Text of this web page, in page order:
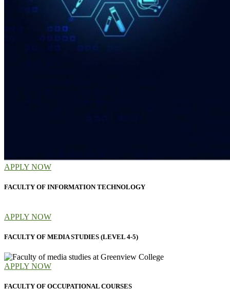
APPLY NOW
FACULTY OF INFORMATION TECHNOLOGY
APPLY NOW
FACULTY OF MEDIA STUDIES (LEVEL 4-5)
APPLY NOW
FACULTY OF OCCUPATIONAL COURSES